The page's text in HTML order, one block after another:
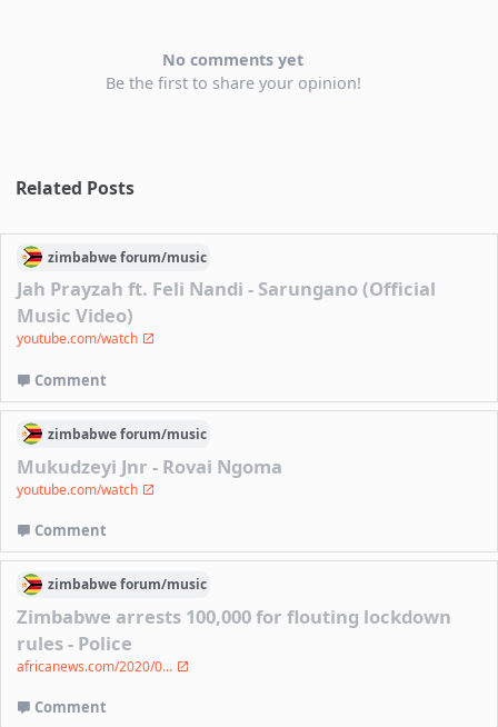
No comments yet
Be the first to share your opinion!
Related Posts
zimbabweforum/music
Jah Prayzah ft. Feli Nandi - Sarungano (Official
Music Video)
youtube.com/watch
Comment
zimbabweforum/music
Mukudzeyi Jnr - Rovai Ngoma
youtube.com/watch
Comment
zimbabweforum/music
Zimbabwe arrests 100,000 for flouting lockdown
rules - Police
africanews.com/2020/0...
Comment